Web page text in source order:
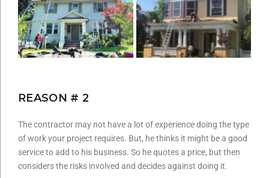
REASON # 2
The contractor may not have a lot of experience doing the type
of work your project requires. But, he thinks it might be a good
service to add to his business. So he quotes a price, but then
considers the risks involved and decides against doing it.